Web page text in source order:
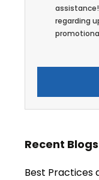
regarding
Recent Blogs
Best Practices